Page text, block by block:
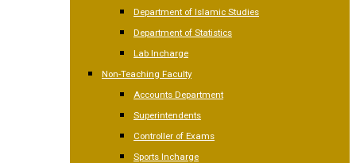
Department of Islamic Studies
Department of Statistics
Lab Incharge
Non-Teaching Faculty
Accounts Department
Superintendents
Controller of Exams
Sports Incharge